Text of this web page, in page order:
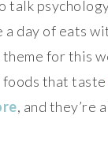
talk
day of eats
for this
that taste
, and they’re